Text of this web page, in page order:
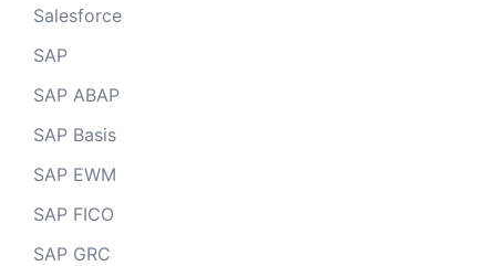
Salesforce
SAP
SAP ABAP
SAP Basis
SAP EWM
SAP FICO
SAP GRC